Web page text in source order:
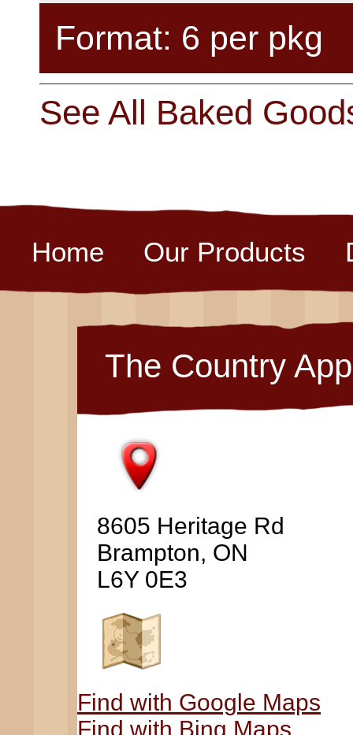
Format: 6 per pkg
See All Baked
Home Our Products
The Country
8605 Heritage Rd
Brampton, ON
L6Y 0E3
Find with Google Maps
Find with Bing Maps